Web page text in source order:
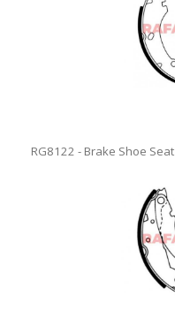
RG8122 - Brake Shoe Seat